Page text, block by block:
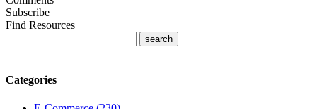
Subscribe
Find Resources
Categories